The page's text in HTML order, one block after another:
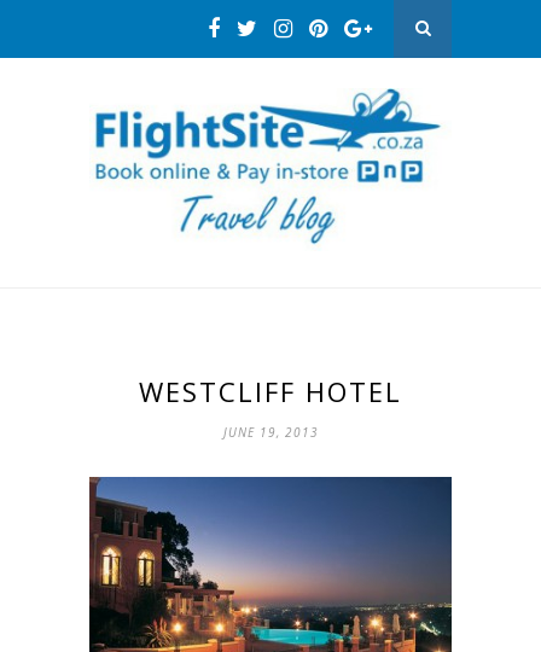
WESTCLIFF HOTEL
JUNE 19, 2013